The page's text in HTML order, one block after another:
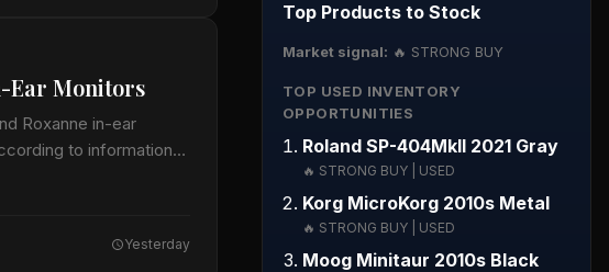
Ear Monitors
Roxanne in-ear
to information
Yesterday
Top Products to Stock
Market signal: 🔥 STRONG BUY
TOP USED INVENTORY
OPPORTUNITIES
Roland SP-404MkII 2021 Gray
🔥 STRONG BUY | USED
Korg MicroKorg 2010s Metal
🔥 STRONG BUY | USED
Moog Minitaur 2010s Black